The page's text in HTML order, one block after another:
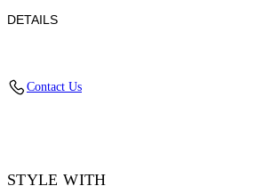
DETAILS
Contact Us
STYLE WITH